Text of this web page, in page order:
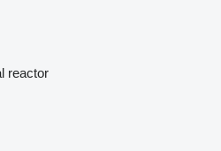
reactor